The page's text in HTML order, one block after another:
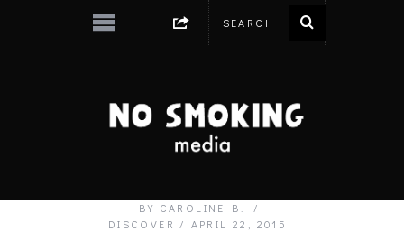
BY CAROLINE B.
DISCOVER
APRIL 22, 2015